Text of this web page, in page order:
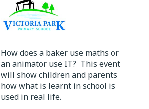
How does a baker use maths or
an animator use IT? This event
will show children and parents
how what is learnt in school is
used in real life.